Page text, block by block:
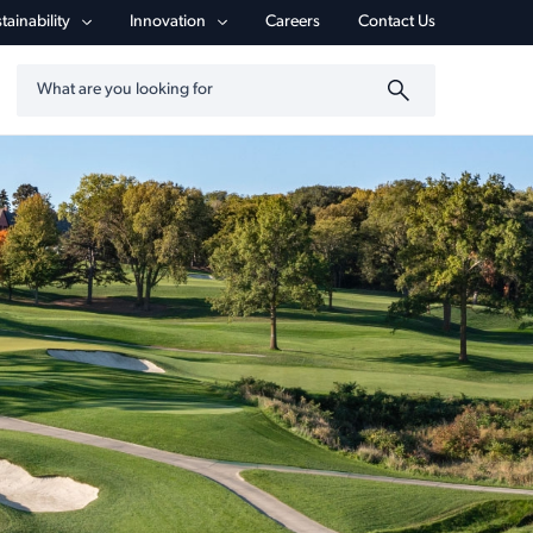
Innovation Careers Contact Us